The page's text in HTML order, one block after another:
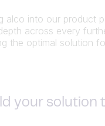
alco into our product
across every
the optimal solution
your solution